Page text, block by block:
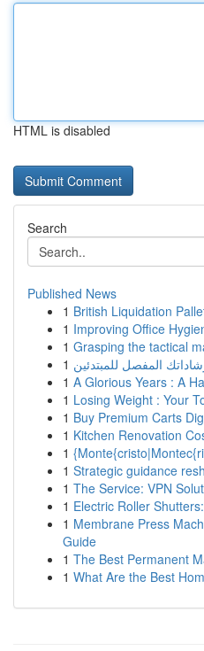
HTML is disabled
Search
Published News
1 British Liquidation
1 Improving Office
1 Grasping the tactical
1 المفصل للمبتدئين
1 A Glorious Years : A
1 Losing Weight : Your
1 Buy Premium Carts
1 Kitchen Renovation
1
1 Strategic guidance
1 The Service: VPN
1 Electric Roller
1 Membrane Press
Guide
1 The Best Permanent
1 What Are the Best